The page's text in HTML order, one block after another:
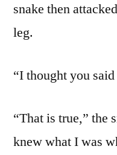
snake then
leg.
“I thought you
“That is true,” the
knew what I was